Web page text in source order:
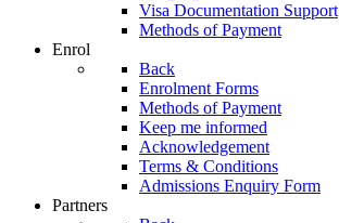
Visa Documentation Support
Methods of Payment
Enrol
Back
Enrolment Forms
Methods of Payment
Keep me informed
Acknowledgement
Terms & Conditions
Admissions Enquiry Form
Partners